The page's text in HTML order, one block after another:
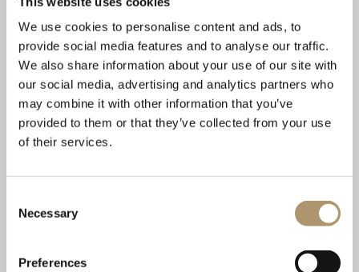
We use cookies to personalise content and ads, to
provide social media features and to analyse our traffic.
We also share information about your use of our site with
our social media, advertising and analytics partners who
may combine it with other information that you’ve
provided to them or that they’ve collected from your use
of their services.
Selection
Necessary
Preferences